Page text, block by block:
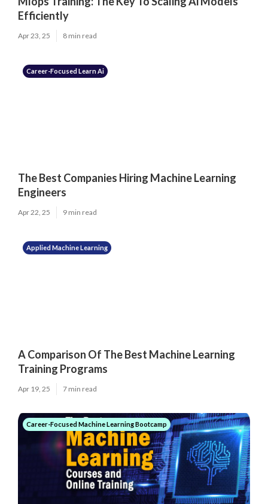
Efficiently
Apr 23, 25 8 min read
Career-Focused Learn Ai
The Best Companies Hiring Machine Learning
Engineers
Apr 22, 25 9 min read
Applied Machine Learning
A Comparison Of The Best Machine Learning
Training Programs
Apr 19, 25 7 min read
Career-Focused Machine Learning Bootcamp